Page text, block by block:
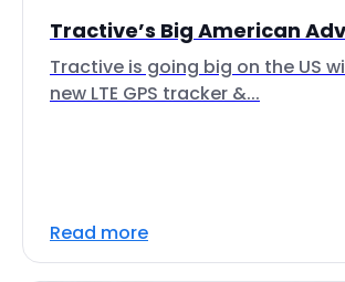
Tractive’s Big American
Tractive is going big on the US
new LTE GPS tracker &...
Read more